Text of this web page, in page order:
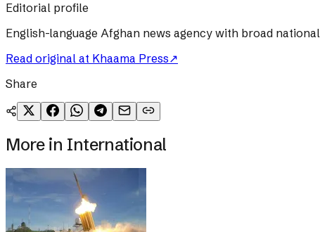
Editorial profile
English-language Afghan news agency with broad
Read original at Khaama Press↗
Share
More in International